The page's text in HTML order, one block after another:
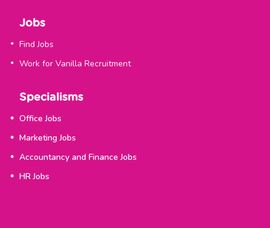
Jobs
Find Jobs
Work for Vanilla Recruitment
Specialisms
Office Jobs
Marketing Jobs
Accountancy and Finance Jobs
HR Jobs